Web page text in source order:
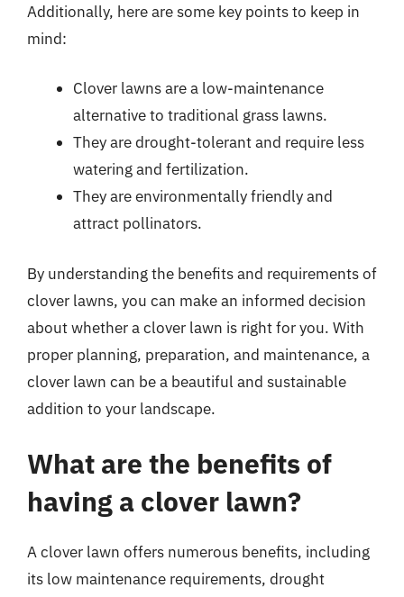
Additionally, here are some key points to keep in
mind:
Clover lawns are a low-maintenance
alternative to traditional grass lawns.
They are drought-tolerant and require less
watering and fertilization.
They are environmentally friendly and
attract pollinators.
By understanding the benefits and requirements of
clover lawns, you can make an informed decision
about whether a clover lawn is right for you. With
proper planning, preparation, and maintenance, a
clover lawn can be a beautiful and sustainable
addition to your landscape.
What are the benefits of
having a clover lawn?
A clover lawn offers numerous benefits, including
its low maintenance requirements, drought